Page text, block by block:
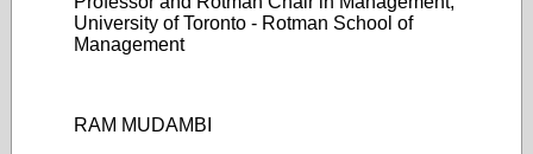
University of Toronto - Rotman School of
Management
RAM MUDAMBI